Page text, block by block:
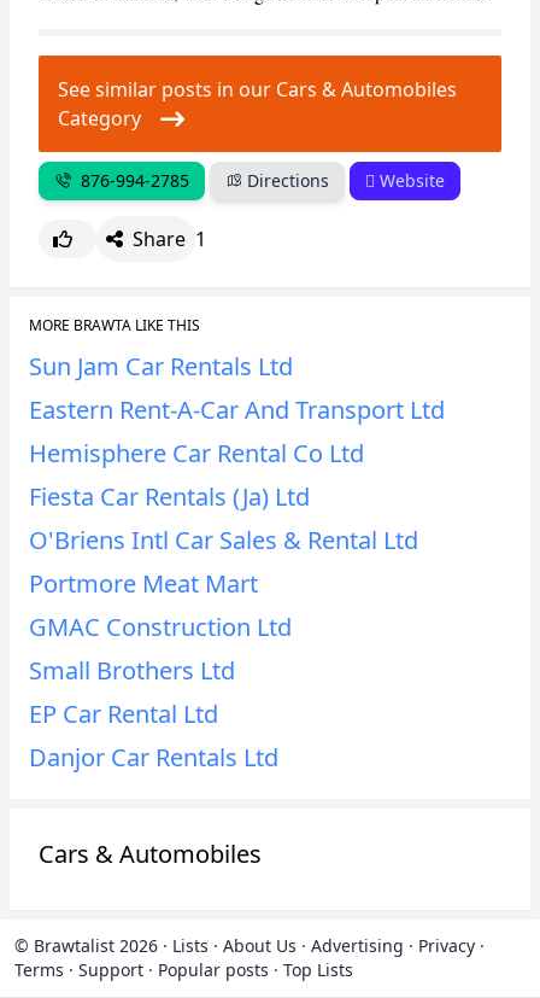
See similar posts in our Cars & Automobiles
Category
876-994-2785 Directions Website
Share 1
MORE BRAWTA LIKE THIS
Sun Jam Car Rentals Ltd
Eastern Rent-A-Car And Transport Ltd
Hemisphere Car Rental Co Ltd
Fiesta Car Rentals (Ja) Ltd
O'Briens Intl Car Sales & Rental Ltd
Portmore Meat Mart
GMAC Construction Ltd
Small Brothers Ltd
EP Car Rental Ltd
Danjor Car Rentals Ltd
Cars & Automobiles
© Brawtalist 2026 · Lists · About Us · Advertising · Privacy ·
Terms · Support · Popular posts · Top Lists